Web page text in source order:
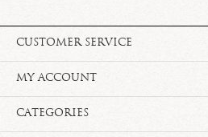
CUSTOMER SERVICE
MY ACCOUNT
CATEGORIES